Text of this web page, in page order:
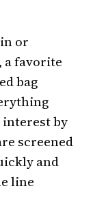
or
a favorite
bag
by
screened
and
line